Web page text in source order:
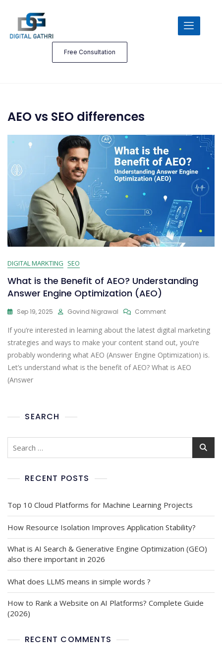
Free Consultation
AEO vs SEO differences
DIGITAL MARKTING SEO
What is the Benefit of AEO? Understanding
Answer Engine Optimization (AEO)
Sep 19, 2025 Govind Nigrawal Comment
If you’re interested in learning about the latest digital marketing
strategies and ways to make your content stand out, you’re
probably wondering what AEO (Answer Engine Optimization) is.
Let’s understand what is the benefit of AEO? What is AEO
(Answer
SEARCH
RECENT POSTS
Top 10 Cloud Platforms for Machine Learning Projects
How Resource Isolation Improves Application Stability?
What is AI Search & Generative Engine Optimization (GEO)
also there important in 2026
What does LLMS means in simple words ?
How to Rank a Website on AI Platforms? Complete Guide
(2026)
RECENT COMMENTS